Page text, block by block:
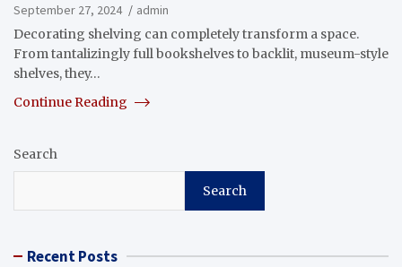
September 27, 2024
admin
Decorating shelving can completely transform a space.
From tantalizingly full bookshelves to backlit, museum-style
shelves, they…
Continue Reading
Search
Search
Recent Posts